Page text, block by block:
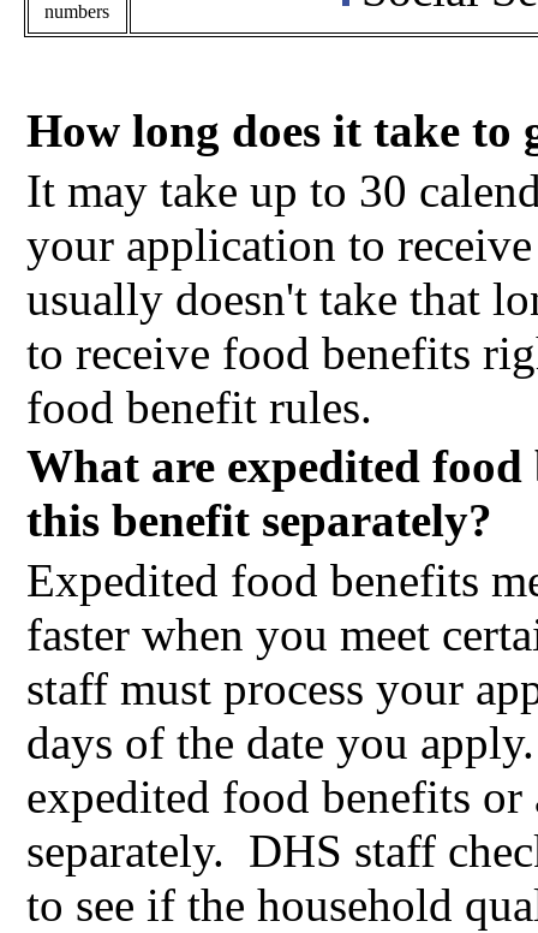
numbers
How long does it take to
It may take up to 30
your application to
usually doesn't take that
to receive food benefits
food benefit rules.
What are expedited food
this benefit separately?
Expedited food benefits
faster when you meet
staff must process your
days of the date you apply.
expedited food benefits
separately. DHS staff
to see if the household